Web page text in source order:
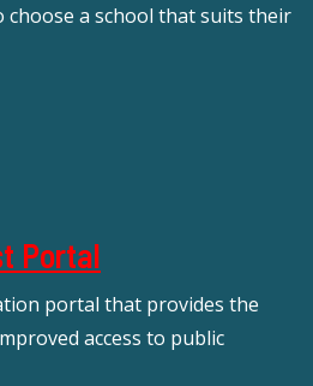
a school that suits their
Portal
portal that provides the
access to public